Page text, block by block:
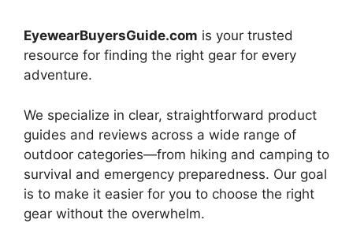
EyewearBuyersGuide.com is your trusted
resource for finding the right gear for every
adventure.
We specialize in clear, straightforward product
guides and reviews across a wide range of
outdoor categories—from hiking and camping to
survival and emergency preparedness. Our goal
is to make it easier for you to choose the right
gear without the overwhelm.